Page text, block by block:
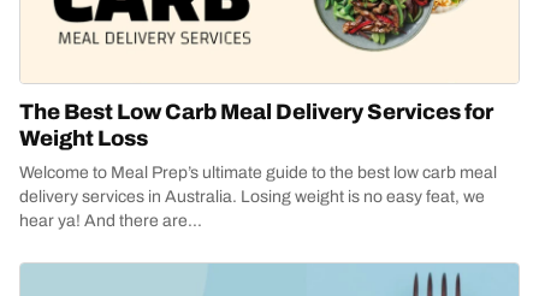
The Best Low Carb Meal Delivery Services for
Weight Loss
Welcome to Meal Prep’s ultimate guide to the best low carb meal
delivery services in Australia. Losing weight is no easy feat, we
hear ya! And there are...